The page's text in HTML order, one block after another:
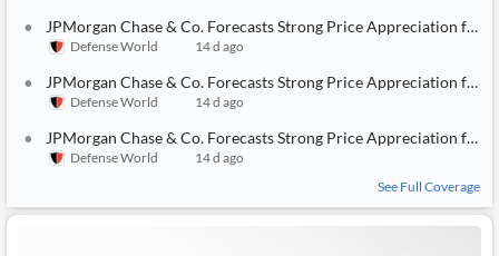
JPMorgan Chase & Co. Forecasts Strong Price Appreciation for Edwards Lifesciences (NYSE:EW) Stock
Defense World 14 d ago
JPMorgan Chase & Co. Forecasts Strong Price Appreciation for Union Pacific (NYSE:UNP) Stock
Defense World 14 d ago
JPMorgan Chase & Co. Forecasts Strong Price Appreciation for EastGroup Properties (NYSE:EGP) Stock
Defense World
14 d ago
See Full Coverage